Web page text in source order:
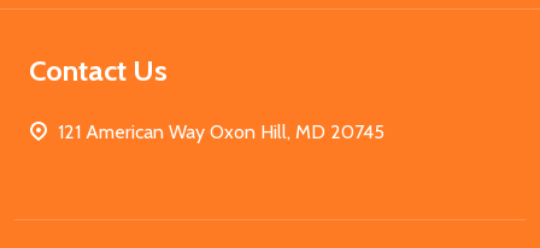
Contact Us
121 American Way Oxon Hill, MD 20745